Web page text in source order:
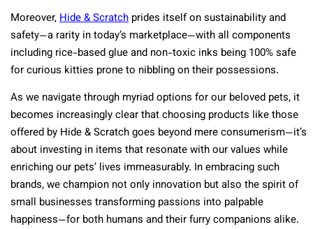
Moreover,Hide & Scratch prides itself on sustainability and
safety—a rarity in today’s marketplace—with all components
including rice-based glue and non-toxic inks being 100% safe
for curious kitties prone to nibbling on their possessions.
As we navigate through myriad options for our beloved pets, it
becomes increasingly clear that choosing products like those
offered by Hide & Scratch goes beyond mere consumerism—it’s
about investing in items that resonate with our values while
enriching our pets’ lives immeasurably. In embracing such
brands, we champion not only innovation but also the spirit of
small businesses transforming passions into palpable
happiness—for both humans and their furry companions alike.